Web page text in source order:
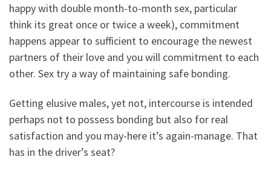
happy with double month-to-month sex, particular
think its great once or twice a week), commitment
happens appear to sufficient to encourage the newest
partners of their love and you will commitment to each
other. Sex try a way of maintaining safe bonding.
Getting elusive males, yet not, intercourse is intended
perhaps not to possess bonding but also for real
satisfaction and you may-here it’s again-manage. That
has in the driver’s seat?